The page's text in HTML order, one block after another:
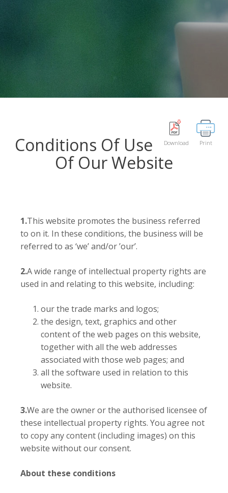
Download Print
Conditions Of Use
Of Our Website
1.This website promotes the business referred
to on it. In these conditions, the business will be
referred to as ‘we’ and/or ’our’.
2.A wide range of intellectual property rights are
used in and relating to this website, including:
our the trade marks and logos;
the design, text, graphics and other
content of the web pages on this website,
together with all the web addresses
associated with those web pages; and
all the software used in relation to this
website.
3.We are the owner or the authorised licensee of
these intellectual property rights. You agree not
to copy any content (including images) on this
website without our consent.
About these conditions